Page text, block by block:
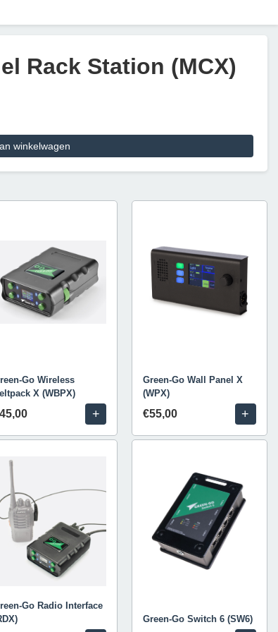
Rack Station (MCX)
winkelwagen
Go Wireless
X (WBPX)
+
Green-Go Wall Panel X
(WPX)
€55,00 +
Go Radio Interface
Green-Go Switch 6 (SW6)